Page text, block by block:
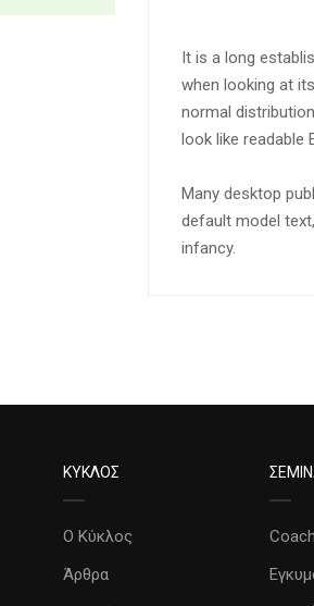
It is a long
when looking at
normal
look like readable
Many desktop
default model
infancy.
ΚΥΚΛΟΣ
Ο Κύκλος
Άρθρα